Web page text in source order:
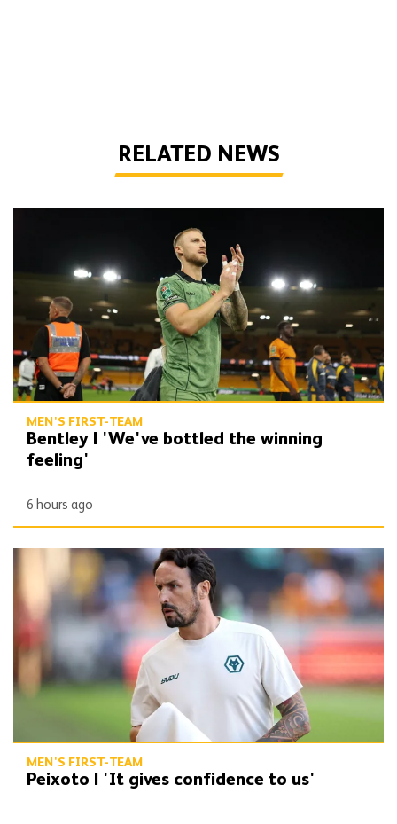
RELATED NEWS
MEN'S FIRST-TEAM
Bentley | 'We've bottled the winning
feeling'
6 hours ago
Peixoto | 'It gives confidence to us'
MEN'S FIRST-TEAM
Peixoto | 'It gives confidence to us'